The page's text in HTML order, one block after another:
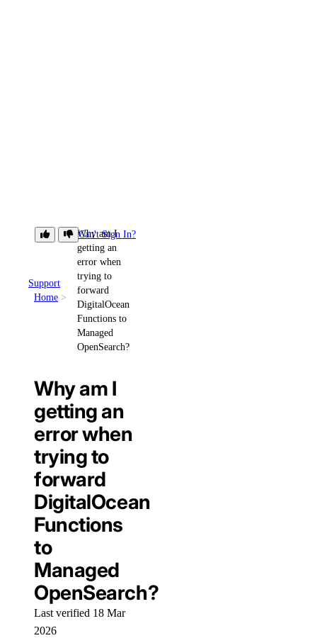
Support
Home
Why am I
getting an
error when
trying to
forward
DigitalOcean
Functions to
Managed
OpenSearch?
Can't Sign In?
Why am I
getting an
error when
trying to
forward
DigitalOcean
Functions
to
Managed
OpenSearch?
Last verified 18 Mar
2026